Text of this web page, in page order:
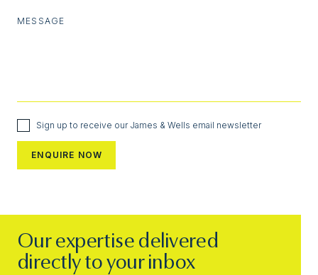
MESSAGE
Sign up to receive our James & Wells email newsletter
Our expertise delivered
directly to your inbox